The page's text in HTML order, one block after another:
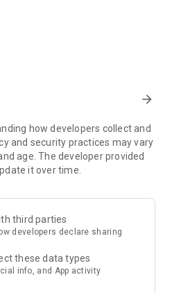
interior design style and every
well-known celebrities,
products every week
for your home – furniture,
PAYMENT
available to help you and
tracking through our Westwing
arrow_forward
how developers collect and
and security practices may vary
age. The developer provided
it over time.
third parties
developers declare sharing
these data types
info, and App activity